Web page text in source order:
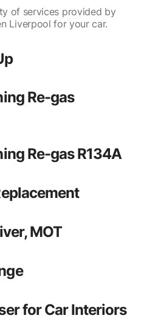
of services provided by
Liverpool for your car.
Re-gas
Re-gas R134A
MOT
for Car Interiors